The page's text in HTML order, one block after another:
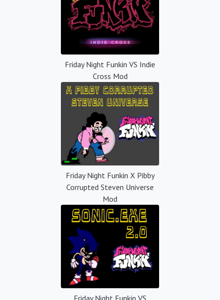
Friday Night Funkin VS Indie
Cross Mod
Friday Night Funkin X Pibby
Corrupted Steven Universe
Mod
Friday Night Funkin VS